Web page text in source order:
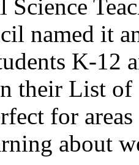
Science
named it
K-12
their List of
for
about